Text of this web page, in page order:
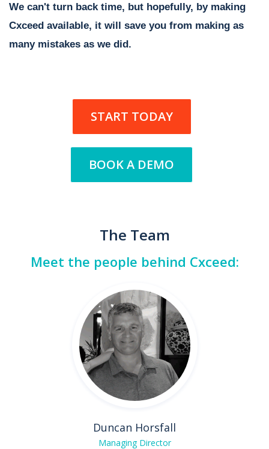
We can't turn back time, but hopefully, by making
Cxceed available, it will save you from making as
many mistakes as we did.
START TODAY
BOOK A DEMO
The Team
Meet the people behind Cxceed:
Duncan Horsfall
Managing Director